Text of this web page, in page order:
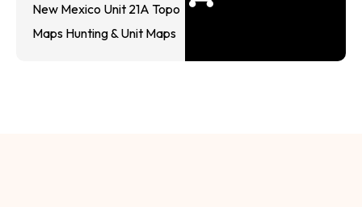
New Mexico Unit 21A Topo
Maps Hunting & Unit Maps